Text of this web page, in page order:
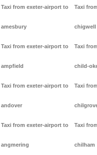
Taxi from exeter-airport to
amesbury
Taxi from exeter-airport to
ampfield
Taxi from exeter-airport to
andover
Taxi from exeter-airport to
angmering
Taxi
chigwell
Taxi
child-
Taxi
Taxi
chilham